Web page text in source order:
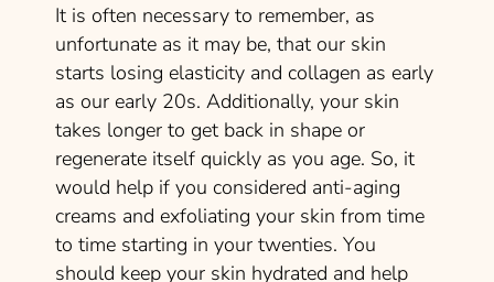
It is often necessary to remember, as
unfortunate as it may be, that our skin
starts losing elasticity and collagen as early
as our early 20s. Additionally, your skin
takes longer to get back in shape or
regenerate itself quickly as you age. So, it
would help if you considered anti-aging
creams and exfoliating your skin from time
to time starting in your twenties. You
should keep your skin hydrated and help